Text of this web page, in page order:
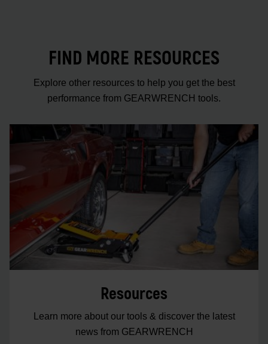
FIND MORE RESOURCES
Explore other resources to help you get the best
performance from GEARWRENCH tools.
Resources
Learn more about our tools & discover the latest
news from GEARWRENCH